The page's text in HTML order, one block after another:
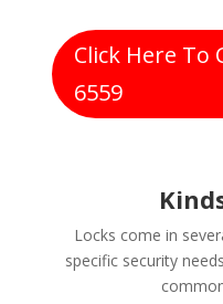
Click Here To
6559
Locks come in
specific security